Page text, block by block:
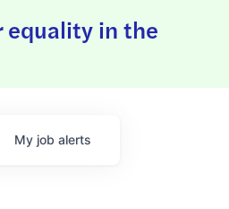
equality in the
My job alerts